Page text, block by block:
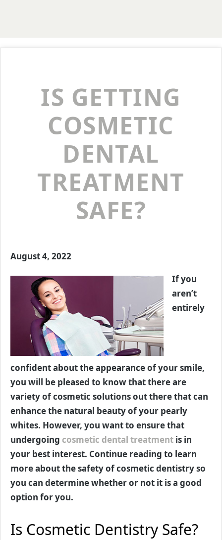
IS GETTING
COSMETIC
DENTAL
TREATMENT
SAFE?
August 4, 2022
If you
aren’t
entirely
confident about the appearance of your smile,
you will be pleased to know that there are
variety of cosmetic solutions out there that can
enhance the natural beauty of your pearly
whites. However, you want to ensure that
undergoing cosmetic dental treatment is in
your best interest. Continue reading to learn
more about the safety of cosmetic dentistry so
you can determine whether or not it is a good
option for you.
Is Cosmetic Dentistry Safe?